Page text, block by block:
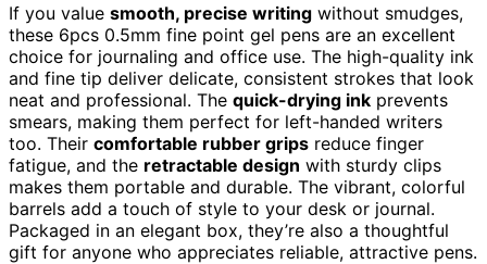
If you value smooth, precise writing without smudges,
these 6pcs 0.5mm fine point gel pens are an excellent
choice for journaling and office use. The high-quality ink
and fine tip deliver delicate, consistent strokes that look
neat and professional. The quick-drying ink prevents
smears, making them perfect for left-handed writers
too. Their comfortable rubber grips reduce finger
fatigue, and the retractable design with sturdy clips
makes them portable and durable. The vibrant, colorful
barrels add a touch of style to your desk or journal.
Packaged in an elegant box, they’re also a thoughtful
gift for anyone who appreciates reliable, attractive pens.